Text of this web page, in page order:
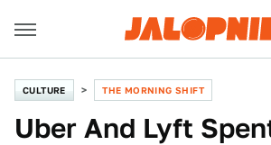
CULTURE THE MORNING SHIFT
Uber And Lyft